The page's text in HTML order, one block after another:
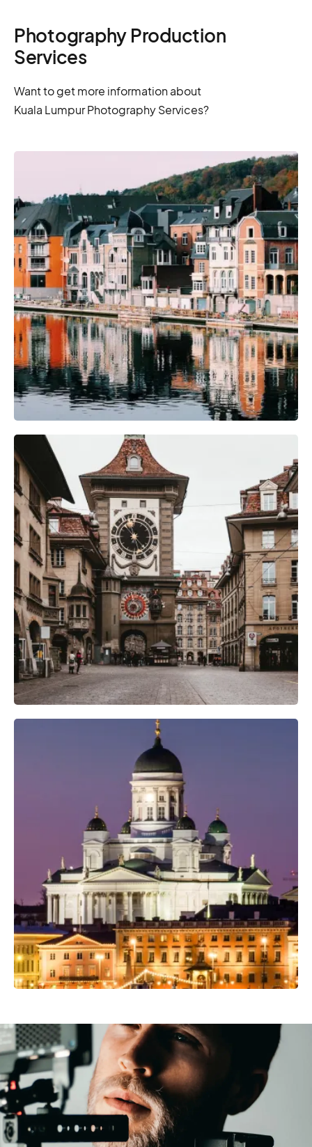
Photography Production
Services
Want to get more information about
Kuala Lumpur Photography Services?
Photography Gear
Professional Photo Crew